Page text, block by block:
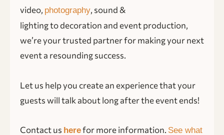
video, photography, sound &
lighting to decoration and event production,
we’re your trusted partner for making your next
event a resounding success.
Let us help you create an experience that your
guests will talk about long after the event ends!
Contact us herefor more information. See what